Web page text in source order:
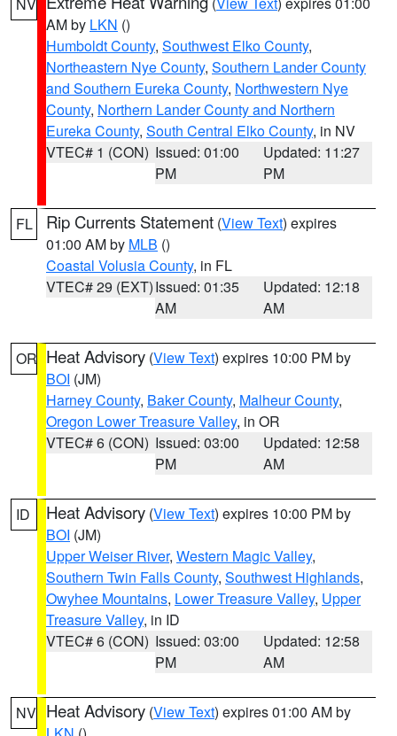
AM by LKN ()
Humboldt County, Southwest Elko County,
Northeastern Nye County, Southern Lander County
and Southern Eureka County, Northwestern Nye
County, Northern Lander County and Northern
Eureka County, South Central Elko County, in NV
VTEC# 1 (CON) Issued: 01:00
PM
Updated: 11:27
PM
FL Rip Currents Statement (View Text) expires
01:00 AM by MLB ()
Coastal Volusia County, in FL
VTEC# 29 (EXT)Issued: 01:35
AM
Updated: 12:18
AM
OR Heat Advisory (View Text) expires 10:00 PM by
BOI (JM)
Harney County, Baker County, Malheur County,
Oregon Lower Treasure Valley, in OR
VTEC# 6 (CON) Issued: 03:00
PM
Updated: 12:58
AM
ID Heat Advisory (View Text) expires 10:00 PM by
BOI (JM)
Upper Weiser River, Western Magic Valley,
Southern Twin Falls County, Southwest Highlands,
Owyhee Mountains, Lower Treasure Valley, Upper
Treasure Valley, in ID
VTEC# 6 (CON) Issued: 03:00
PM
Updated: 12:58
AM
NV Heat Advisory (View Text) expires 01:00 AM by